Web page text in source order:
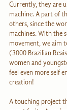
Currently, they are
machine. A part of
others, since the
machines. With the
movement, we aim
(3000 Brazilian
women and
feel even more self
creation!
A touching project